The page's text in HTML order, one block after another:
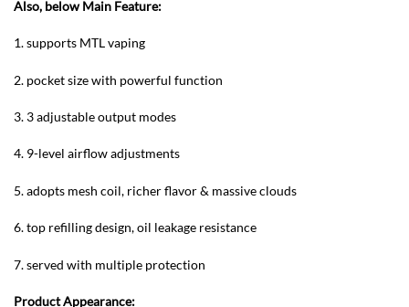
Also, below Main Feature:
1. supports MTL vaping
2. pocket size with powerful function
3. 3 adjustable output modes
4. 9-level airflow adjustments
5. adopts mesh coil, richer flavor & massive clouds
6. top refilling design, oil leakage resistance
7. served with multiple protection
Product Appearance: